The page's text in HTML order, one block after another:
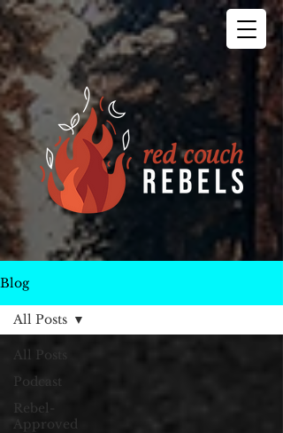
Blog
All Posts
Podcast
Rebel-
Approved
All Posts